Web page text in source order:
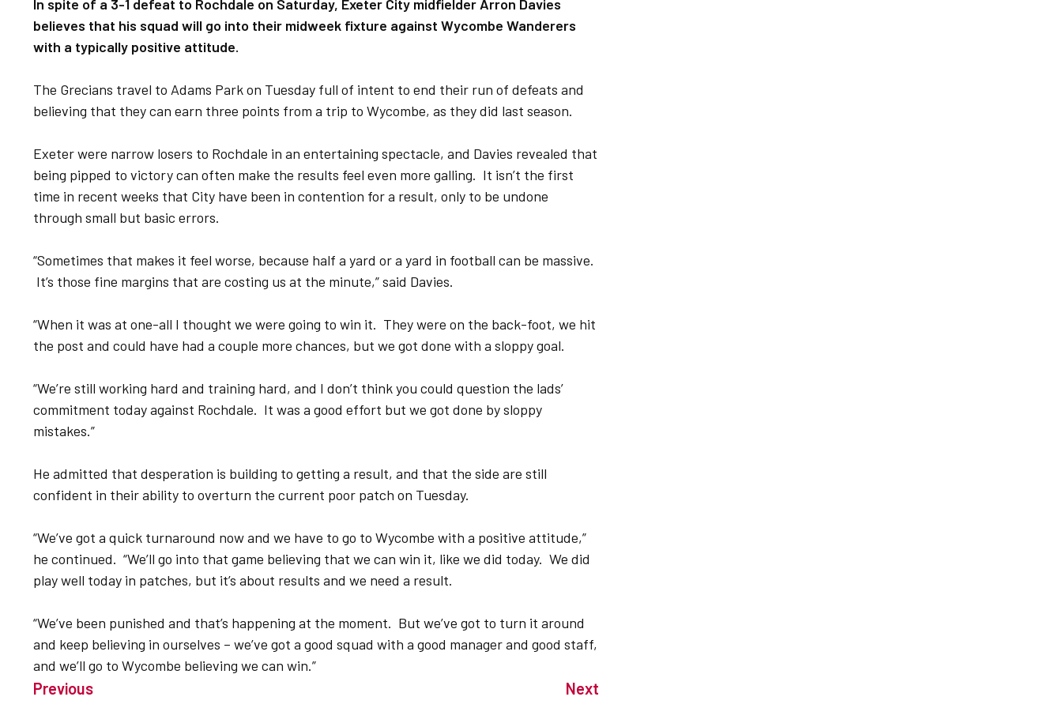
In spite of a 3-1 defeat to Rochdale on Saturday, Exeter City midfielder Arron Davies
believes that his squad will go into their midweek fixture against Wycombe Wanderers
with a typically positive attitude.
The Grecians travel to Adams Park on Tuesday full of intent to end their run of defeats and
believing that they can earn three points from a trip to Wycombe, as they did last season.
Exeter were narrow losers to Rochdale in an entertaining spectacle, and Davies revealed that
being pipped to victory can often make the results feel even more galling. It isn’t the first
time in recent weeks that City have been in contention for a result, only to be undone
through small but basic errors.
“Sometimes that makes it feel worse, because half a yard or a yard in football can be massive.
It’s those fine margins that are costing us at the minute,” said Davies.
“When it was at one-all I thought we were going to win it. They were on the back-foot, we hit
the post and could have had a couple more chances, but we got done with a sloppy goal.
“We’re still working hard and training hard, and I don’t think you could question the lads’
commitment today against Rochdale. It was a good effort but we got done by sloppy
mistakes.”
He admitted that desperation is building to getting a result, and that the side are still
confident in their ability to overturn the current poor patch on Tuesday.
“We’ve got a quick turnaround now and we have to go to Wycombe with a positive attitude,”
he continued. “We’ll go into that game believing that we can win it, like we did today. We did
play well today in patches, but it’s about results and we need a result.
“We’ve been punished and that’s happening at the moment. But we’ve got to turn it around
and keep believing in ourselves – we’ve got a good squad with a good manager and good staff,
and we’ll go to Wycombe believing we can win.”
Previous Next